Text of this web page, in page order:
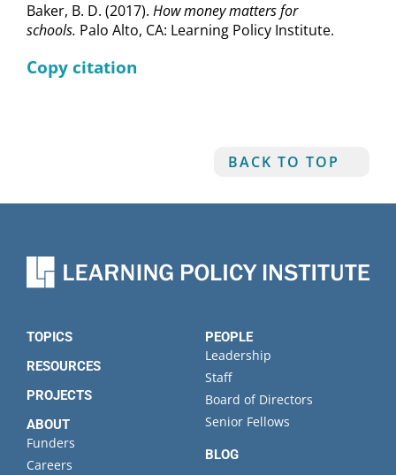
Baker, B. D. (2017). How money matters for
schools. Palo Alto, CA: Learning Policy Institute.
Copy citation
BACK TO TOP
TOPICS
RESOURCES
PROJECTS
ABOUT
Funders
Careers
PEOPLE
Leadership
Staff
Board of Directors
Senior Fellows
BLOG